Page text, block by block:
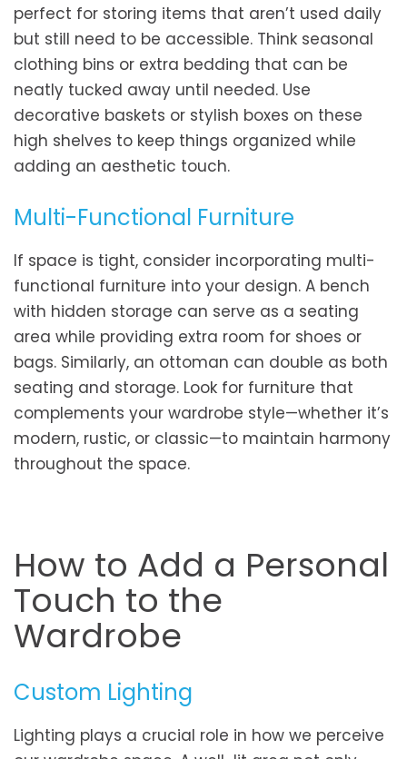
perfect for storing items that aren’t used daily
but still need to be accessible. Think seasonal
clothing bins or extra bedding that can be
neatly tucked away until needed. Use
decorative baskets or stylish boxes on these
high shelves to keep things organized while
adding an aesthetic touch.
Multi-Functional Furniture
If space is tight, consider incorporating multi-
functional furniture into your design. A bench
with hidden storage can serve as a seating
area while providing extra room for shoes or
bags. Similarly, an ottoman can double as both
seating and storage. Look for furniture that
complements your wardrobe style—whether it’s
modern, rustic, or classic—to maintain harmony
throughout the space.
How to Add a Personal
Touch to the
Wardrobe
Custom Lighting
Lighting plays a crucial role in how we perceive